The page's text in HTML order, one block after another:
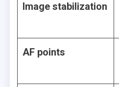
Image stabilization
AF points